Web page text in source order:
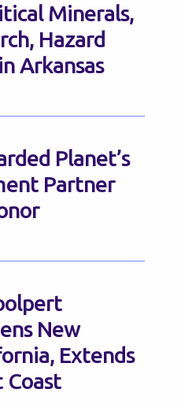
Minerals,
Hazard
Arkansas
Planet’s
Partner
New
Extends
Coast